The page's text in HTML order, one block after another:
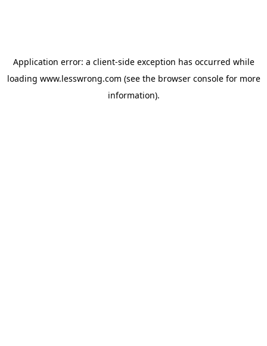
Application error: a client-side exception has occurred while
loading www.lesswrong.com (see the browser consolefor more
information).